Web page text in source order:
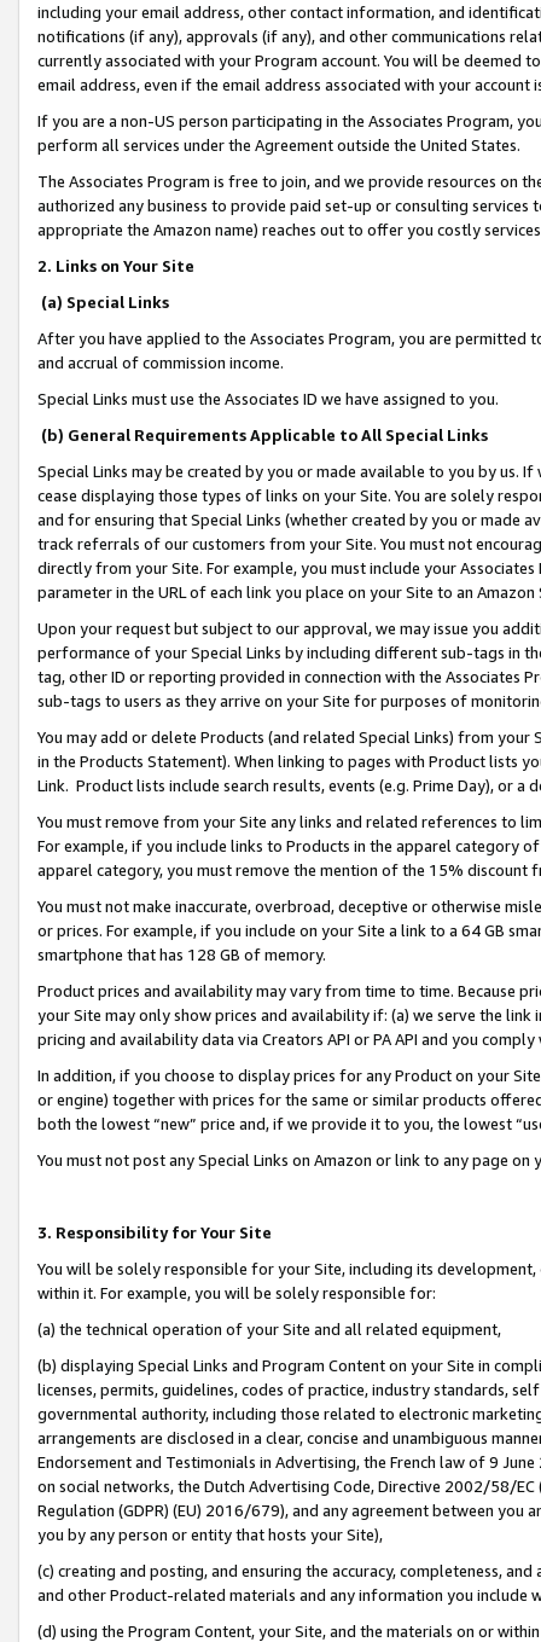
including your email address, other contact information, and
notifications (if any), approvals (if any), and other communications
currently associated with your Program account. You will be deemed
email address, even if the email address associated with your account
If you are a non-US person participating in the Associates Program,
perform all services under the Agreement outside the United States.
The Associates Program is free to join, and we provide resources on
authorized any business to provide paid set-up or consulting
appropriate the Amazon name) reaches out to offer you costly
2. Links on Your Site
(a) Special Links
After you have applied to the Associates Program, you are permitted
and accrual of commission income.
Special Links must use the Associates ID we have assigned to you.
(b) General Requirements Applicable to All Special Links
Special Links may be created by you or made available to you by us.
cease displaying those types of links on your Site. You are solely
and for ensuring that Special Links (whether created by you or
track referrals of our customers from your Site. You must not
directly from your Site. For example, you must include your
parameter in the URL of each link you place on your Site to an
Upon your request but subject to our approval, we may issue you
performance of your Special Links by including different sub-tags in
tag, other ID or reporting provided in connection with the Associates
sub-tags to users as they arrive on your Site for purposes of
You may add or delete Products (and related Special Links) from
in the Products Statement). When linking to pages with Product lists
Link. Product lists include search results, events (e.g. Prime Day), or a
You must remove from your Site any links and related references to
For example, if you include links to Products in the apparel category
apparel category, you must remove the mention of the 15% discount
You must not make inaccurate, overbroad, deceptive or otherwise
or prices. For example, if you include on your Site a link to a 64 GB
smartphone that has 128 GB of memory.
Product prices and availability may vary from time to time. Because
your Site may only show prices and availability if: (a) we serve the
pricing and availability data via Creators API or PA API and you
In addition, if you choose to display prices for any Product on your
or engine) together with prices for the same or similar products
both the lowest “new” price and, if we provide it to you, the lowest
You must not post any Special Links on Amazon or link to any page
3. Responsibility for Your Site
You will be solely responsible for your Site, including its
within it. For example, you will be solely responsible for:
(a) the technical operation of your Site and all related equipment,
(b) displaying Special Links and Program Content on your Site in
licenses, permits, guidelines, codes of practice, industry standards,
governmental authority, including those related to electronic
arrangements are disclosed in a clear, concise and unambiguous
Endorsement and Testimonials in Advertising, the French law of 9
on social networks, the Dutch Advertising Code, Directive 2002/58/
Regulation (GDPR) (EU) 2016/679), and any agreement between
you by any person or entity that hosts your Site),
(c) creating and posting, and ensuring the accuracy, completeness,
and other Product-related materials and any information you include
(d) using the Program Content, your Site, and the materials on or